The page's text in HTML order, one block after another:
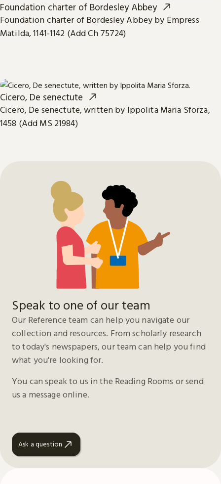
Foundation charter of Bordesley Abbey
Foundation charter of Bordesley Abbey by Empress
Matilda, 1141-1142 (Add Ch 75724)
Cicero, De senectute
Cicero, De senectute, written by Ippolita Maria Sforza,
1458 (Add MS 21984)
Speak to one of our team
Our Reference team can help you navigate our
collection and resources. From scholarly research
to today's newspapers, our team can help you find
what you're looking for.
You can speak to us in the Reading Rooms or send
us a message online.
Ask a question